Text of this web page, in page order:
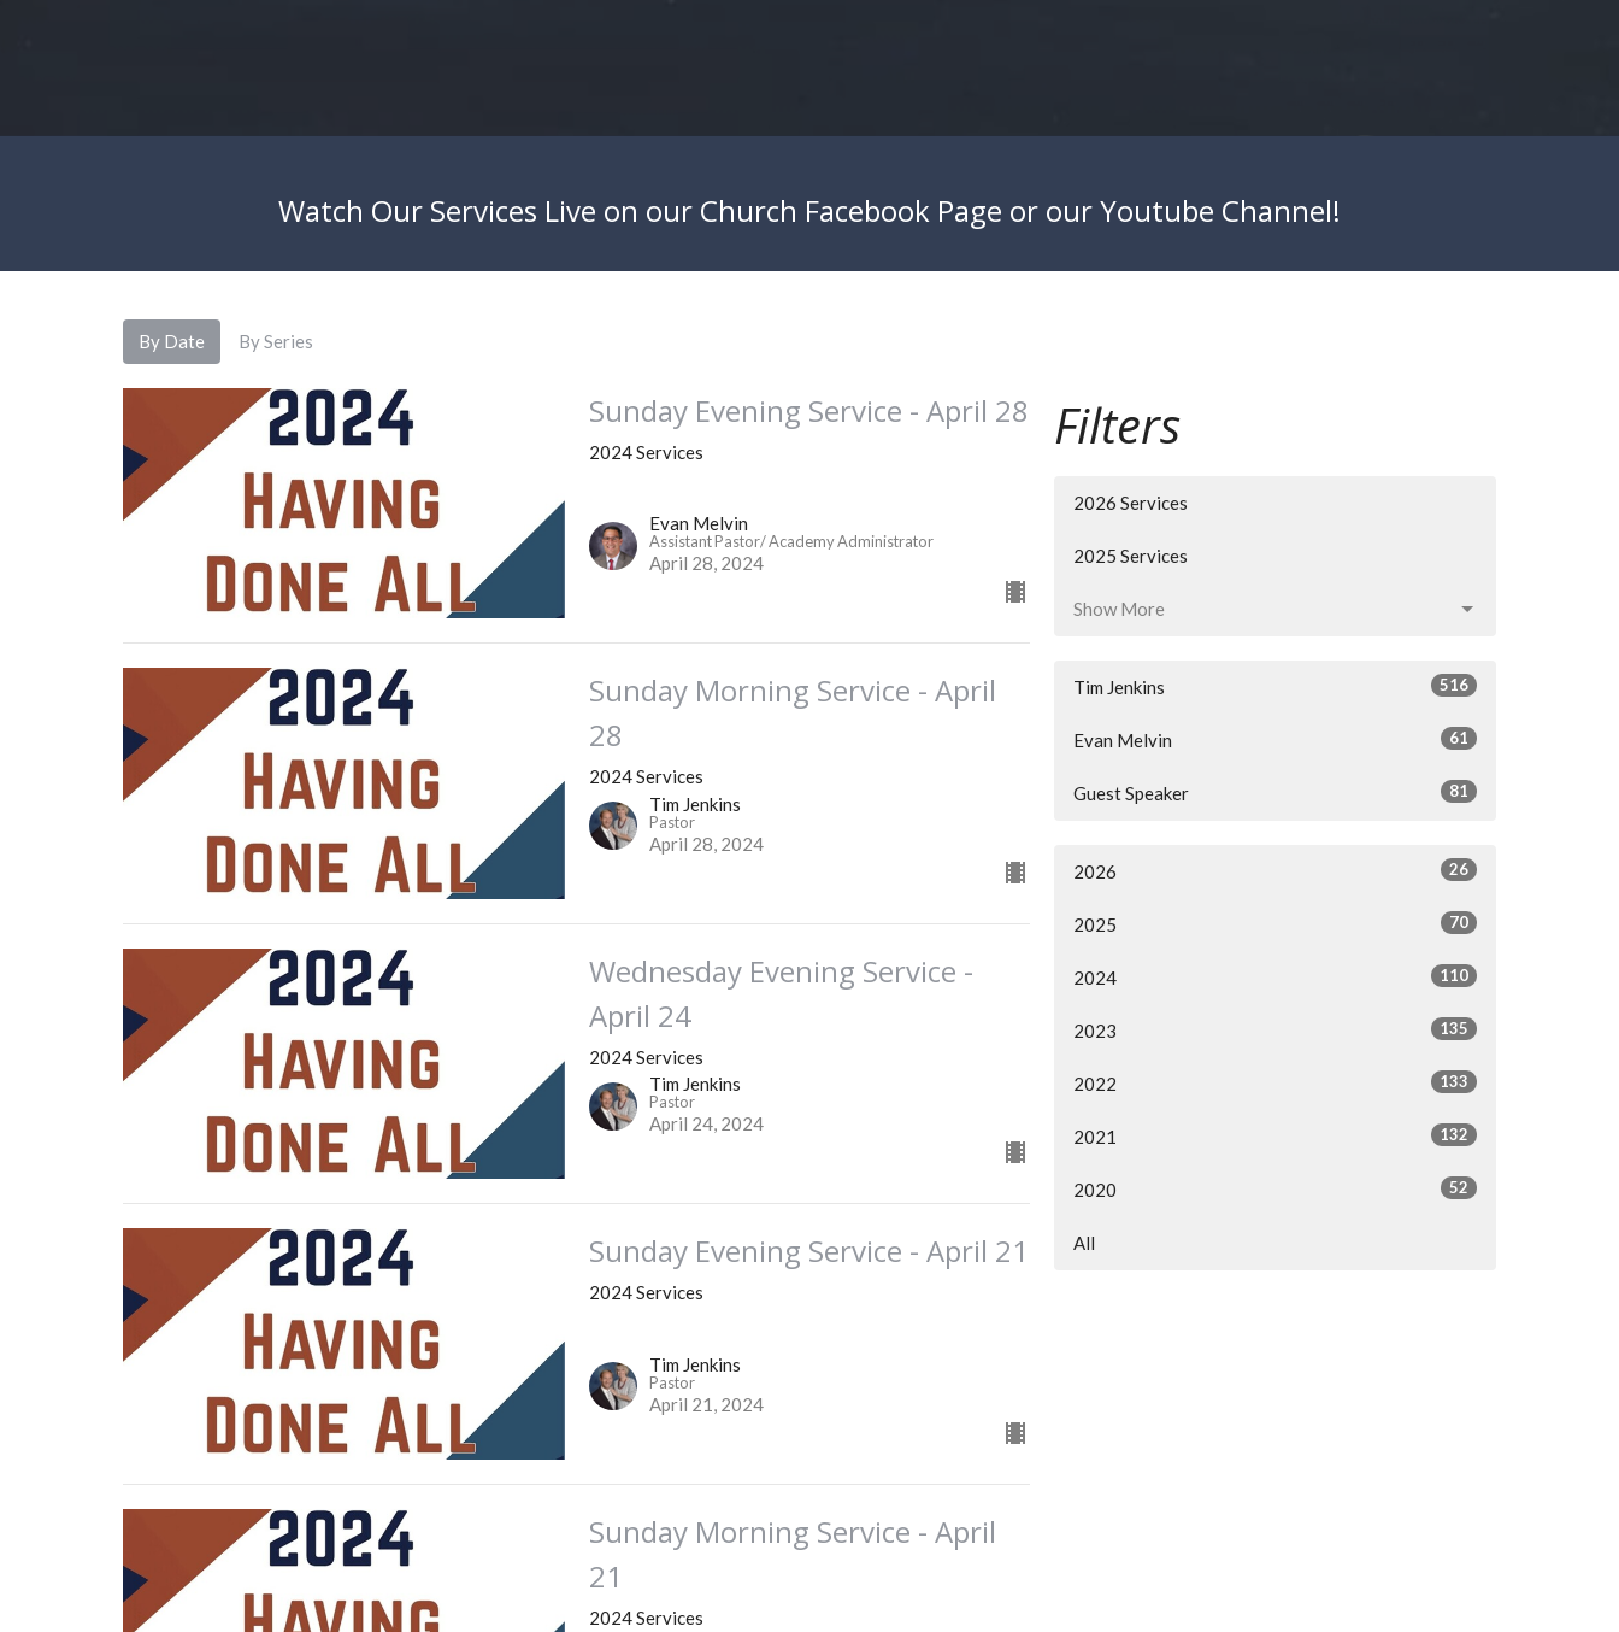
Watch Our Services Live on our Church Facebook Page or ourYoutube Channel!
By Date By Series
Sunday Evening Service - April 28
2024 Services
Evan Melvin
Assistant Pastor/ Academy Administrator
April 28, 2024
Sunday Morning Service - April
28
2024 Services
Tim Jenkins
Pastor
April 28, 2024
Wednesday Evening Service -
April 24
2024 Services
Tim Jenkins
Pastor
April 24, 2024
Sunday Evening Service - April 21
2024 Services
Tim Jenkins
Pastor
April 21, 2024
Sunday Morning Service - April
21
2024 Services
Filters
2026 Services
2025 Services
Show More
Tim Jenkins 516
Evan Melvin 61
Guest Speaker 81
2026 26
2025 70
2024 110
2023 135
2022 133
2021 132
2020 52
All